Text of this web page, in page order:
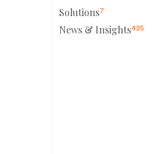
Solutions7
News & Insights425